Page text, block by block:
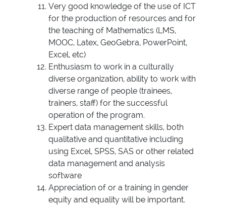
Very good knowledge of the use of ICT
for the production of resources and for
the teaching of Mathematics (LMS,
MOOC, Latex, GeoGebra, PowerPoint,
Excel, etc)
Enthusiasm to work in a culturally
diverse organization, ability to work with
diverse range of people (trainees,
trainers, staff) for the successful
operation of the program.
Expert data management skills, both
qualitative and quantitative including
using Excel, SPSS, SAS or other related
data management and analysis
software
Appreciation of or a training in gender
equity and equality will be important.